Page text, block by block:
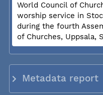
World Council of
worship service in
during the fourth
of Churches, Uppsala,
Metadata report